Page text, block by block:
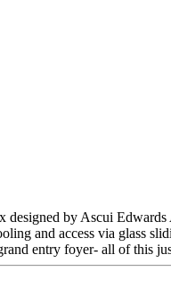
by Ascui
and access via glass
entry foyer- all of this